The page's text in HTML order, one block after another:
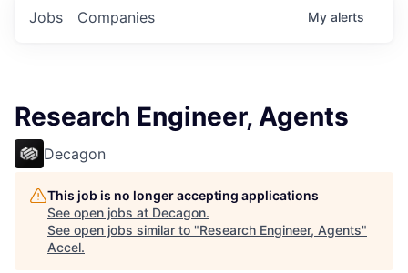
Jobs Companies My alerts
Research Engineer, Agents
Decagon
This job is no longer accepting applications
See open jobs at Decagon.
See open jobs similar to "Research Engineer, Agents"
Accel.